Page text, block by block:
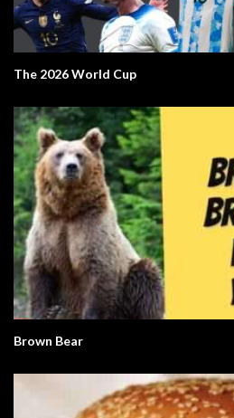
The 2026 World Cup
Brown Bear